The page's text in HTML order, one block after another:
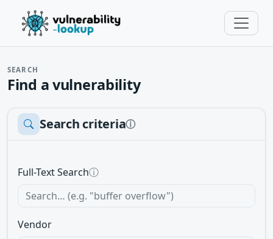
SEARCH
Find a vulnerability
Search criteriaⓘ
Full-Text Searchⓘ
Vendor